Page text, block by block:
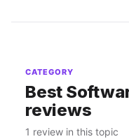
CATEGORY
Best
reviews
1 review in this topic